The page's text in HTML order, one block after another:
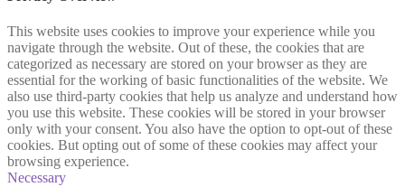
This website uses cookies to improve your experience while you
navigate through the website. Out of these, the cookies that are
categorized as necessary are stored on your browser as they are
essential for the working of basic functionalities of the website. We
also use third-party cookies that help us analyze and understand how
you use this website. These cookies will be stored in your browser
only with your consent. You also have the option to opt-out of these
cookies. But opting out of some of these cookies may affect your
browsing experience.
Necessary